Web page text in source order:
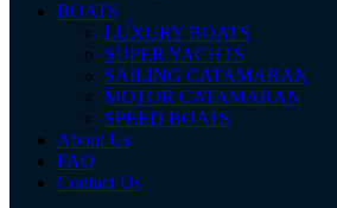
BOATS
LUXURY BOATS
SUPER YACHTS
SAILING CATAMARAN
MOTOR CATAMARAN
SPEED BOATS
About Us
FAQ
Contact Us